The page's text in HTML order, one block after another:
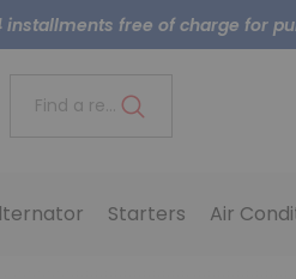
installments free of charge for
Find a reference..
Starters Air